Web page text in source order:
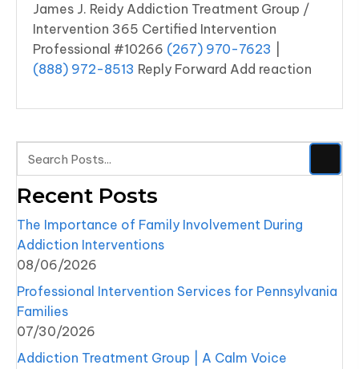
James J. Reidy Addiction Treatment Group /
Intervention 365 Certified Intervention
Professional #10266 (267) 970-7623
(888) 972-8513 Reply Forward Add reaction
Recent Posts
The Importance of Family Involvement During
Addiction Interventions
08/06/2026
Professional Intervention Services for Pennsylvania
Families
07/30/2026
Addiction Treatment Group | A Calm Voice